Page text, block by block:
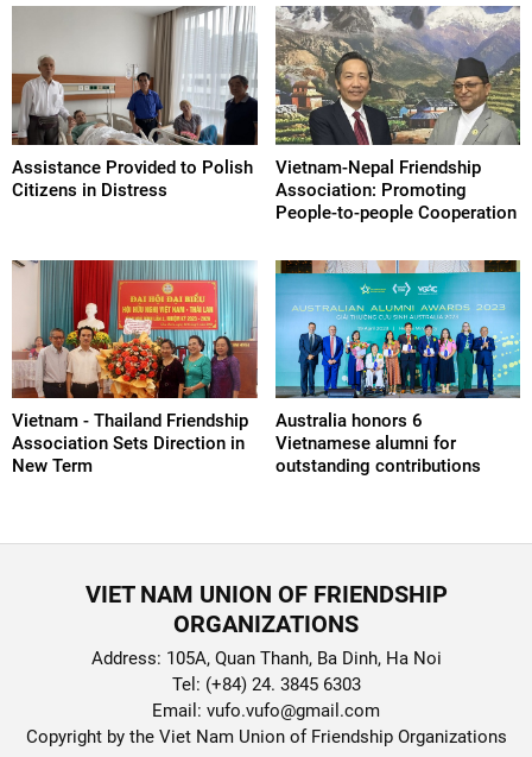
Assistance Provided to Polish
Citizens in Distress
Vietnam-Nepal Friendship
Association: Promoting
People-to-people Cooperation
Vietnam - Thailand Friendship
Association Sets Direction in
New Term
Australia honors 6
Vietnamese alumni for
outstanding contributions
VIET NAM UNION OF FRIENDSHIP
ORGANIZATIONS
Address: 105A, Quan Thanh, Ba Dinh, Ha Noi
Tel: (+84) 24. 3845 6303
Email: vufo.vufo@gmail.com
Copyright by the Viet Nam Union of Friendship Organizations